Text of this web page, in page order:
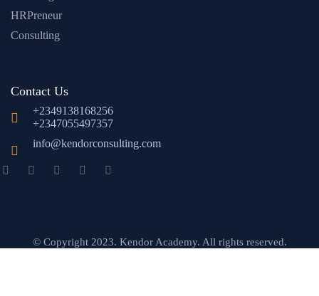
HRPreneur
Consulting
Contact Us
+2349138168256
+2347055497357
info@kendorconsulting.com
© Copyright 2023. Kendor Academy. All rights reserved.